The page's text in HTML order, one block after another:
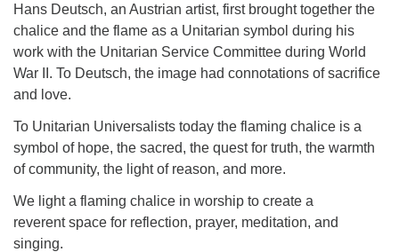
Hans Deutsch, an Austrian artist, first brought together the
chalice and the flame as a Unitarian symbol during his
work with the Unitarian Service Committee during World
War II. To Deutsch, the image had connotations of sacrifice
and love.
To Unitarian Universalists today the flaming chalice is a
symbol of hope, the sacred, the quest for truth, the warmth
of community, the light of reason, and more.
We light a flaming chalice in worship to create a
reverent space for reflection, prayer, meditation, and
singing.